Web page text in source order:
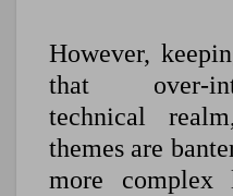
However,
that over-
technical
themes are
more complex